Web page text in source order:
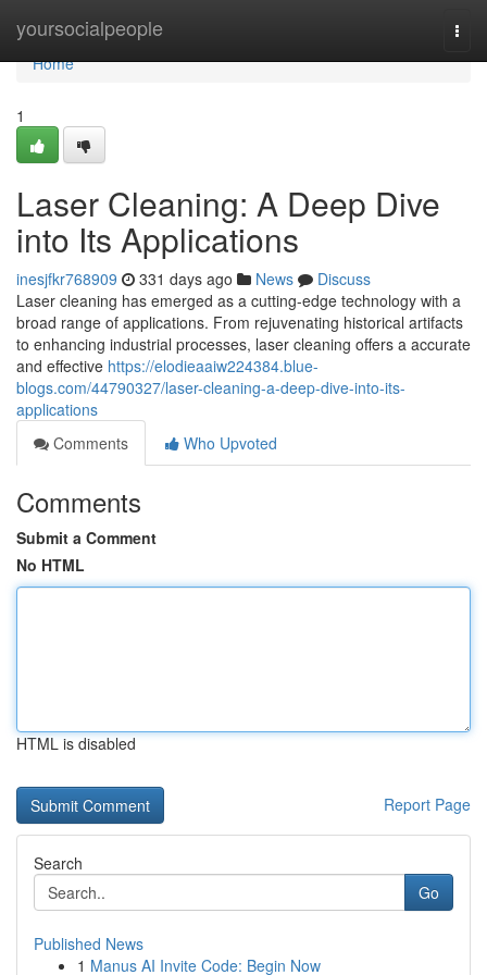
yoursocialpeople
Home
Home
1
Laser Cleaning: A Deep Dive
into Its Applications
inesjfkr768909 331 days ago News
Discuss
Laser cleaning has emerged as a cutting-edge technology with a
broad range of applications. From rejuvenating historical artifacts
to enhancing industrial processes, laser cleaning offers a accurate
and effective https://elodieaaiw224384.blue-
blogs.com/44790327/laser-cleaning-a-deep-dive-into-its-
applications
Comments
Who Upvoted
Comments
Submit a Comment
No HTML
HTML is disabled
Report Page
Search
Go
Published News
1 Manus AI Invite Code: Begin Now